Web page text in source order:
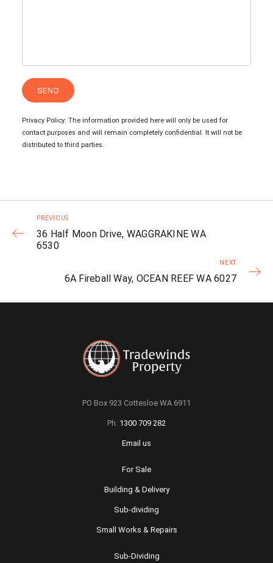
Privacy Policy: The information provided here will only be used for
contact purposes and will remain completely confidential. It will not be
distributed to third parties.
PREVIOUS
36 Half Moon Drive, WAGGRAKINE WA
6530
NEXT
6A Fireball Way, OCEAN REEF WA 6027
PO Box 923 Cottesloe WA 6911
Ph: 1300 709 282
Email us
For Sale
Building & Delivery
Sub-dividing
Small Works & Repairs
Sub-Dividing